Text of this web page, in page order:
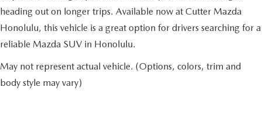
heading out on longer trips. Available now at Cutter Mazda
Honolulu, this vehicle is a great option for drivers searching for a
reliable Mazda SUV in Honolulu.
May not represent actual vehicle. (Options, colors, trim and
body style may vary)